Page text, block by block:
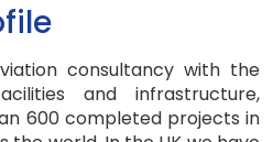
consultancy with the
and infrastructure,
600 completed projects in